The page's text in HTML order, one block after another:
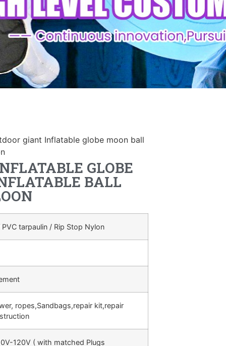
giant Inflatable globe moon ball
GLOBE
BALL
tarpaulin / Rip Stop Nylon
ropes,Sandbags,repair kit,repair
120V ( with matched Plugs